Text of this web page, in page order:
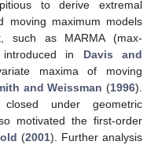
to derive extremal
moving maximum models
such as MARMA (max-
introduced in Davis and
maxima of moving
and Weissman (1996).
under geometric
motivated the first-order
(2001). Further analysis